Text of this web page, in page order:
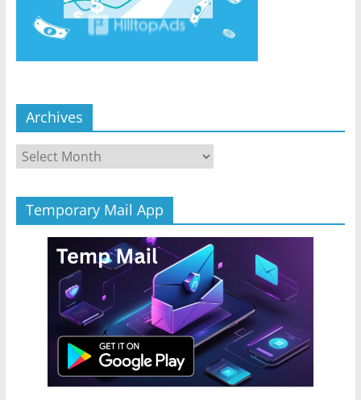
Archives
Archives
Temporary Mail App